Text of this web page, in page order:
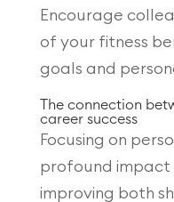
Encourage
of your fitness
goals and
The connection
career success
Focusing on
profound impact
improving both